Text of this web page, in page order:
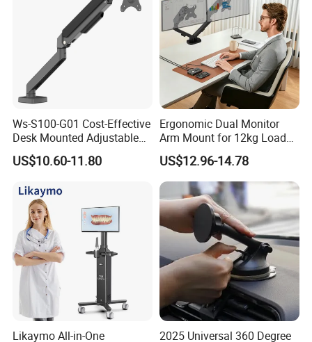
Ws-S100-G01 Cost-Effective
Desk Mounted Adjustable
Single Monitor Arm Stand
for Home Office
US$10.60-11.80
Ergonomic Dual Monitor
Arm Mount for 12kg Load
Egs-42
US$12.96-14.78
Likaymo All-in-One
2025 Universal 360 Degree